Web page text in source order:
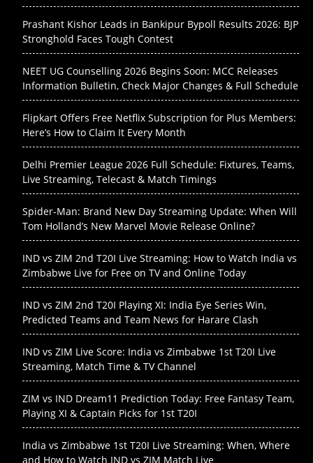
Prashant Kishor Leads in Bankipur Bypoll Results 2026: BJP
Stronghold Faces Tough Contest
NEET UG Counselling 2026 Begins Soon: MCC Releases
Information Bulletin, Check Major Changes & Full Schedule
Flipkart Offers Free Netflix Subscription for Plus Members:
Here’s How to Claim It Every Month
Delhi Premier League 2026 Full Schedule: Fixtures, Teams,
Live Streaming, Telecast & Match Timings
Spider-Man: Brand New Day Streaming Update: When Will
Tom Holland’s New Marvel Movie Release Online?
IND vs ZIM 2nd T20I Live Streaming: How to Watch India vs
Zimbabwe Live for Free on TV and Online Today
IND vs ZIM 2nd T20I Playing XI: India Eye Series Win,
Predicted Teams and Team News for Harare Clash
IND vs ZIM Live Score: India vs Zimbabwe 1st T20I Live
Streaming, Match Time & TV Channel
ZIM vs IND Dream11 Prediction Today: Free Fantasy Team,
Playing XI & Captain Picks for 1st T20I
India vs Zimbabwe 1st T20I Live Streaming: When, Where
and How to Watch IND vs ZIM Match Live